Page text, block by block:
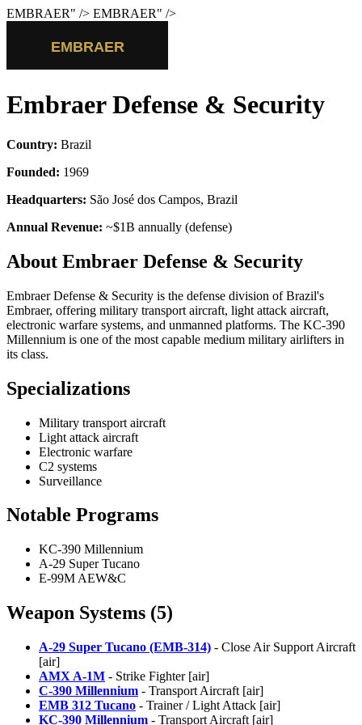
EMBRAER" /> EMBRAER" />
Embraer Defense & Security
Country: Brazil
Founded: 1969
Headquarters: São José dos Campos, Brazil
Annual Revenue: ~$1B annually (defense)
About Embraer Defense & Security
Embraer Defense & Security is the defense division of Brazil's
Embraer, offering military transport aircraft, light attack aircraft,
electronic warfare systems, and unmanned platforms. The KC-390
Millennium is one of the most capable medium military airlifters in
its class.
Specializations
Military transport aircraft
Light attack aircraft
Electronic warfare
C2 systems
Surveillance
Notable Programs
KC-390 Millennium
A-29 Super Tucano
E-99M AEW&C
Weapon Systems (5)
A-29 Super Tucano (EMB-314) - Close Air Support Aircraft
[air]
AMX A-1M - Strike Fighter [air]
C-390 Millennium - Transport Aircraft [air]
EMB 312 Tucano - Trainer / Light Attack [air]
KC-390 Millennium - Transport Aircraft [air]